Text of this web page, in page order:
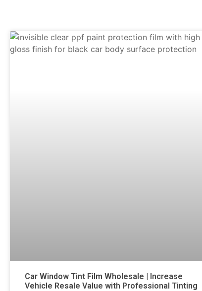
Car Window Tint Film Wholesale | Increase
Vehicle Resale Value with Professional Tinting